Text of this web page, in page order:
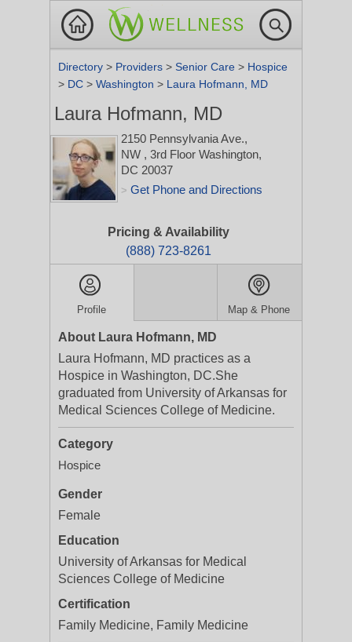
Directory > Providers > Senior Care > Hospice
> DC > Washington > Laura Hofmann, MD
Laura Hofmann, MD
2150 Pennsylvania Ave.,
NW , 3rd Floor Washington,
DC 20037
> Get Phone and Directions
Pricing & Availability
(888) 723-8261
Profile Map & Phone
About Laura Hofmann, MD
Laura Hofmann, MD practices as a
Hospice in Washington, DC.She
graduated from University of Arkansas for
Medical Sciences College of Medicine.
Category
Hospice
Gender
Female
Education
University of Arkansas for Medical
Sciences College of Medicine
Certification
Family Medicine, Family Medicine